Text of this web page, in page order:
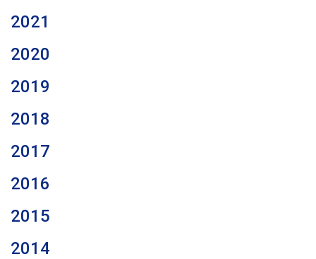
2021
2020
2019
2018
2017
2016
2015
2014